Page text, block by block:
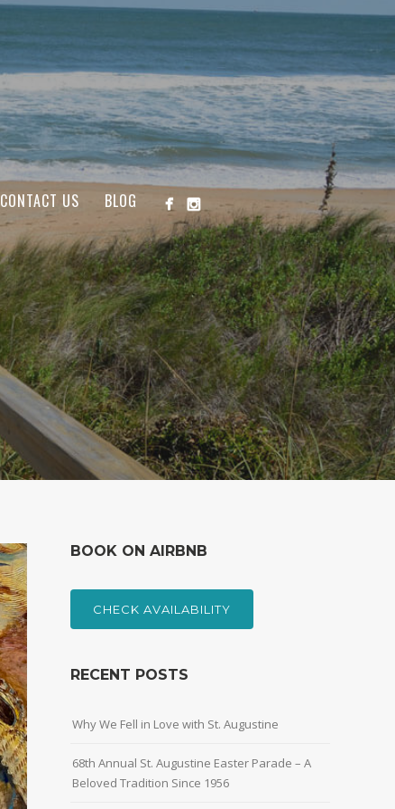
CONTACT US BLOG
BOOK ON AIRBNB
CHECK AVAILABILITY
RECENT POSTS
Why We Fell in Love with St. Augustine
68th Annual St. Augustine Easter Parade – A
Beloved Tradition Since 1956